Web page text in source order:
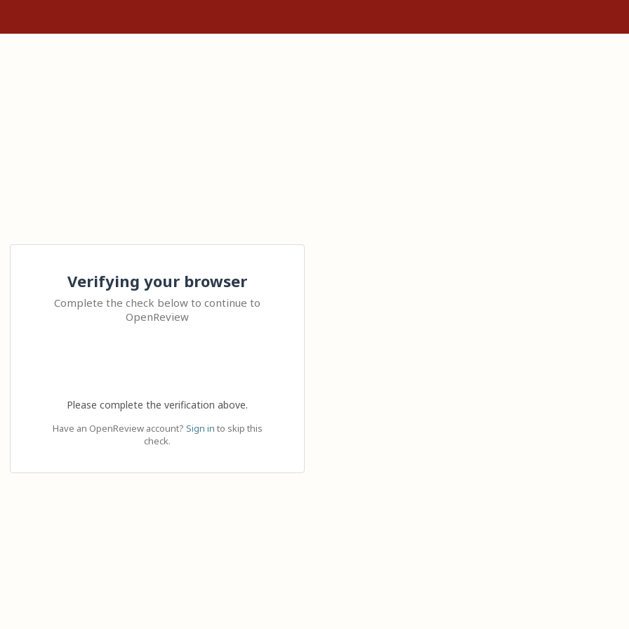
Verifying your browser
Complete the check below to continue to
OpenReview
Please complete the verification above.
Have an OpenReview account? Sign in to skip this
check.